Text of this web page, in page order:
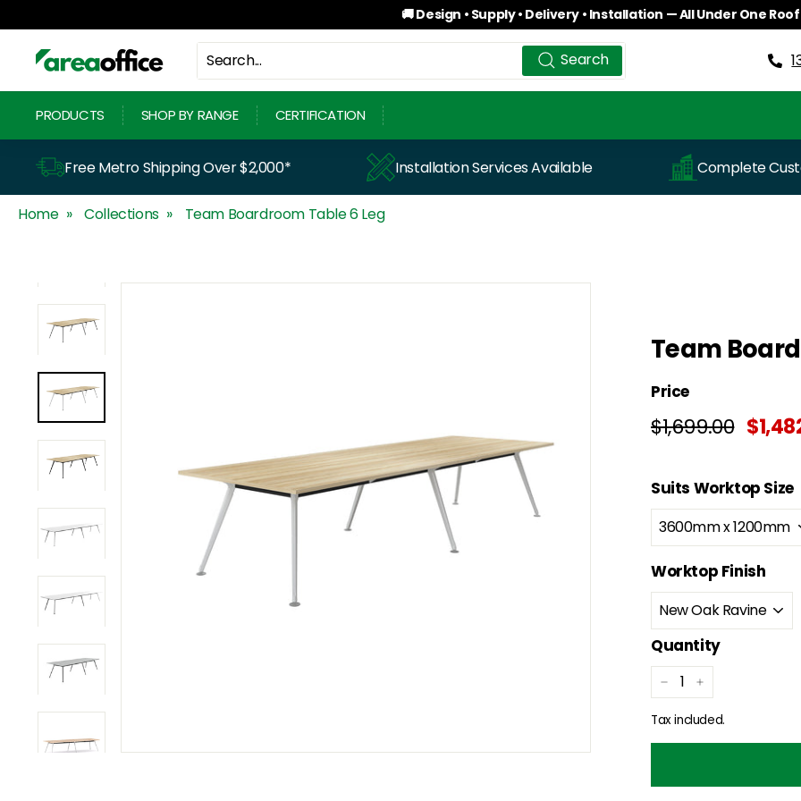
to
content
Pause
slideshow
🚚 Design • Supply • Delivery • Installation — All Under One Roof
A
r
e
a
O
f
i
c
e
Search
Search
PRODUCTS SHOP BY RANGE CERTIFICATION
Free Metro Shipping Over $2,000* Installation Services Available Complete
Home Collections Team Boardroom Table 6 Leg
Team
Price
Regular
$1,699.00
Sale
Suits Worktop Size
Worktop Finish
Quantity
− +
Tax included.